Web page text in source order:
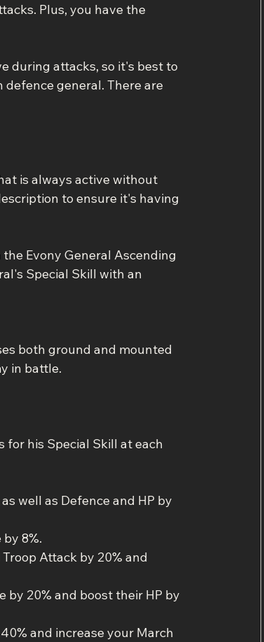
Plus, you have the
during attacks, so it's best to
general. There are
is always active without
to ensure it's having
Evony General Ascending
Special Skill with an
both ground and mounted
in battle.
for his Special Skill at each
well as Defence and HP by
8%.
Attack by 20% and
20% and boost their HP by
and increase your March